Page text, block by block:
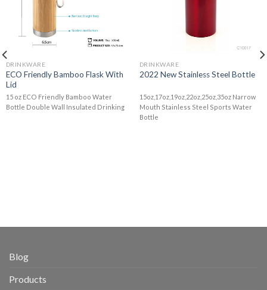
DRINKWARE
ECO Friendly Bamboo Flask With
Lid
15 oz ECO Friendly Bamboo Water
Bottle Double Wall Insulated Drinking
DRINKWARE
2022 New Stainless Steel Bottle
15oz,17oz,19oz,22oz,25oz,35oz Narrow
Mouth Stainless Steel Sports Water
Bottle
Blog
Products